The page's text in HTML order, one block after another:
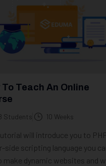
To Teach An Online
Students 10 Weeks
will introduce you to
side scripting language you
make dynamic websites and